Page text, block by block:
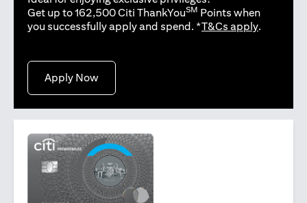
Get up to 162,500 Citi ThankYouSM Points when
you successfully apply and spend. *T&Cs apply(opens in
.
Apply Now(opens in a new tab)